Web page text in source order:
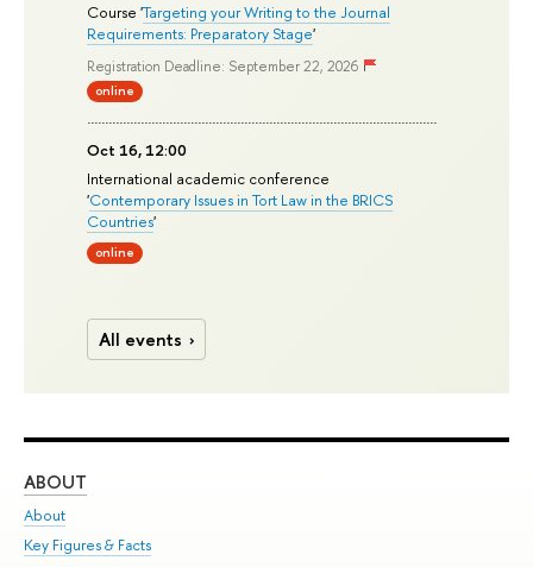
Course 'Targeting your Writing to the Journal
Requirements: Preparatory Stage'
Registration Deadline: September 22, 2026
online
Oct 16, 12:00
International academic conference
'Contemporary Issues in Tort Law in the BRICS
Countries'
online
All events
ABOUT
About
Key Figures & Facts